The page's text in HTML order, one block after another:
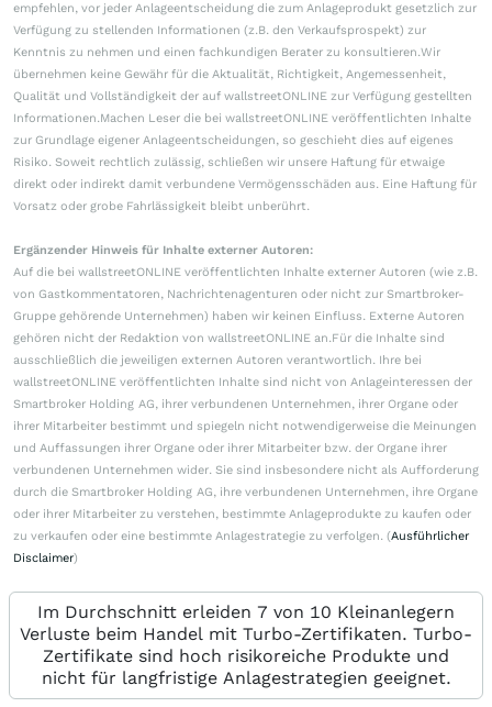
empfehlen, vor jeder Anlageentscheidung die zum Anlageprodukt gesetzlich zur
Verfügung zu stellenden Informationen (z.B. den Verkaufsprospekt) zur
Kenntnis zu nehmen und einen fachkundigen Berater zu konsultieren.Wir
übernehmen keine Gewähr für die Aktualität, Richtigkeit, Angemessenheit,
Qualität und Vollständigkeit der auf wallstreetONLINE zur Verfügung gestellten
Informationen.Machen Leser die bei wallstreetONLINE veröffentlichten Inhalte
zur Grundlage eigener Anlageentscheidungen, so geschieht dies auf eigenes
Risiko. Soweit rechtlich zulässig, schließen wir unsere Haftung für etwaige
direkt oder indirekt damit verbundene Vermögensschäden aus. Eine Haftung für
Vorsatz oder grobe Fahrlässigkeit bleibt unberührt.
Ergänzender Hinweis für Inhalte externer Autoren:
Auf die bei wallstreetONLINE veröffentlichten Inhalte externer Autoren (wie z.B.
von Gastkommentatoren, Nachrichtenagenturen oder nicht zur Smartbroker-
Gruppe gehörende Unternehmen) haben wir keinen Einfluss. Externe Autoren
gehören nicht der Redaktion von wallstreetONLINE an.Für die Inhalte sind
ausschließlich die jeweiligen externen Autoren verantwortlich. Ihre bei
wallstreetONLINE veröffentlichten Inhalte sind nicht von Anlageinteressen der
Smartbroker Holding AG, ihrer verbundenen Unternehmen, ihrer Organe oder
ihrer Mitarbeiter bestimmt und spiegeln nicht notwendigerweise die Meinungen
und Auffassungen ihrer Organe oder ihrer Mitarbeiter bzw. der Organe ihrer
verbundenen Unternehmen wider. Sie sind insbesondere nicht als Aufforderung
durch die Smartbroker Holding AG, ihre verbundenen Unternehmen, ihre Organe
oder ihrer Mitarbeiter zu verstehen, bestimmte Anlageprodukte zu kaufen oder
zu verkaufen oder eine bestimmte Anlagestrategie zu verfolgen. (Ausführlicher
Disclaimer)
Im Durchschnitt erleiden 7 von 10 Kleinanlegern
Verluste beim Handel mit Turbo-Zertifikaten. Turbo-
Zertifikate sind hoch risikoreiche Produkte und
nicht für langfristige Anlagestrategien geeignet.